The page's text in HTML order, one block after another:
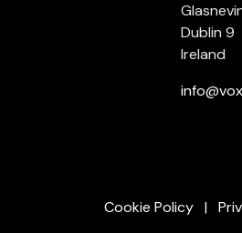
Dublin 9
Ireland
Cookie Policy